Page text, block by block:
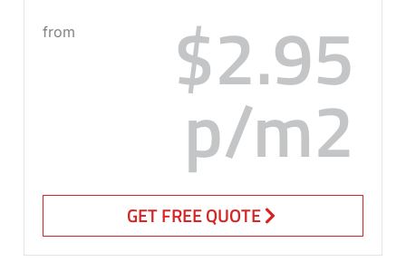
from $2.95
p/m2
GET FREE QUOTE